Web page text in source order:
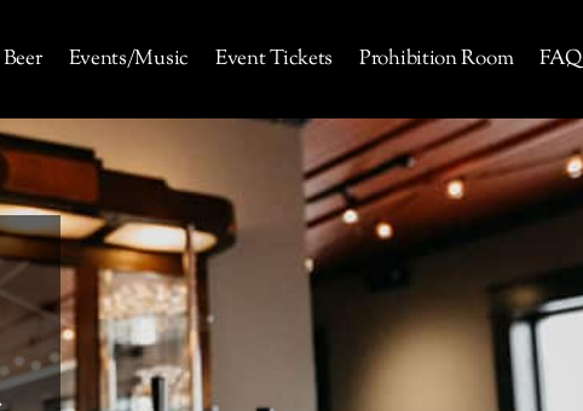
Beer Events/Music Event Tickets Prohibition Room FAQ